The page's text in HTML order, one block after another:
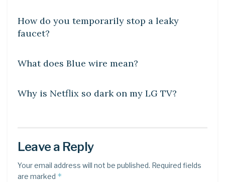
How do you temporarily stop a leaky
faucet?
What does Blue wire mean?
Why is Netflix so dark on my LG TV?
Leave a Reply
Your email address will not be published. Required fields
are marked *